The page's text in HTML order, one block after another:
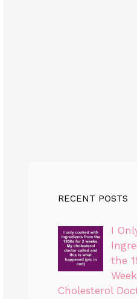
RECENT POSTS
I
the
Cholesterol